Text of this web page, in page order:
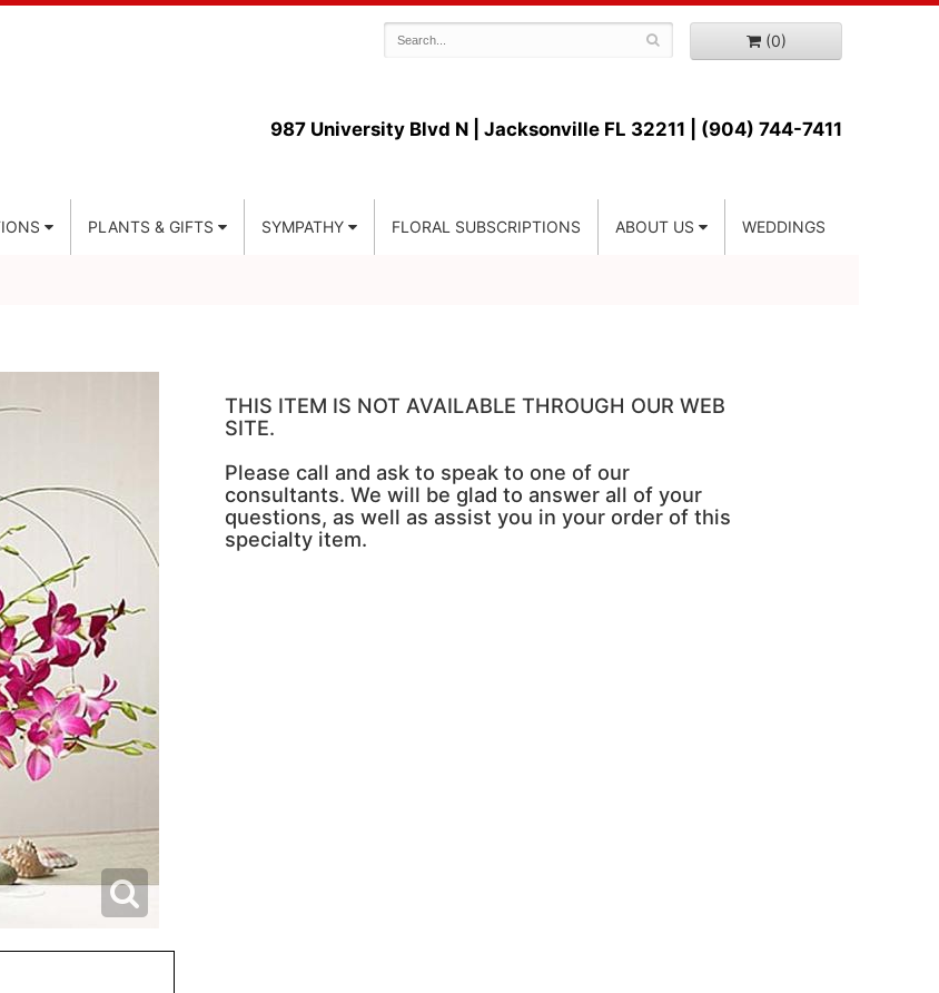
(0)
987 University Blvd N | Jacksonville FL 32211 | (904) 744-7411
PLANTS & GIFTS SYMPATHY FLORAL SUBSCRIPTIONS ABOUT US WEDDINGS
THIS ITEM IS NOT AVAILABLE THROUGH OUR WEB
SITE.
Please call and ask to speak to one of our
consultants. We will be glad to answer all of your
questions, as well as assist you in your order of this
specialty item.